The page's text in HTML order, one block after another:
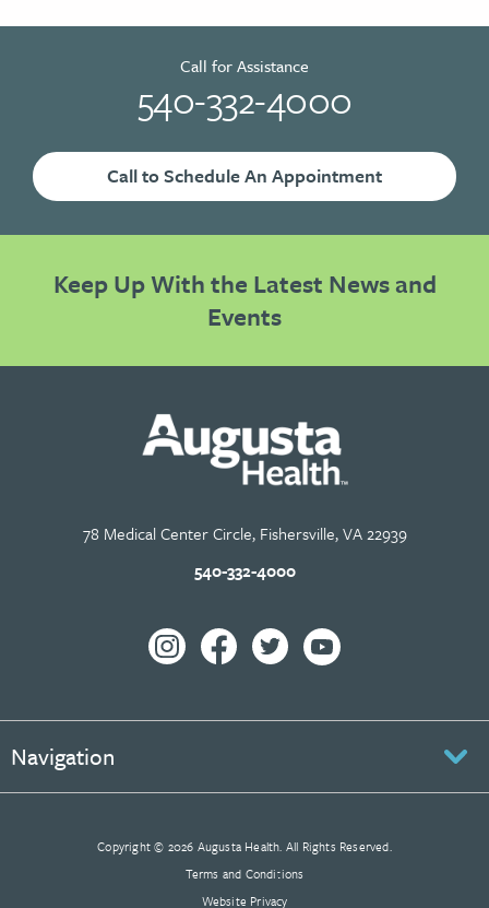
Call to Schedule An Appointment
Call for Assistance
540-332-4000
Keep Up With the Latest News and
Events
78 Medical Center Circle, Fishersville, VA 22939
540-332-4000
Navigation
Copyright © 2026 Augusta Health. All Rights Reserved.
Terms and Conditions
Website Privacy